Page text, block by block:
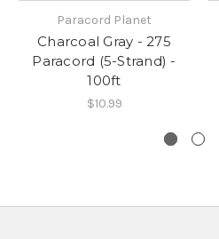
Paracord Planet
Charcoal Gray - 275
Paracord (5-Strand) -
100ft
$10.99